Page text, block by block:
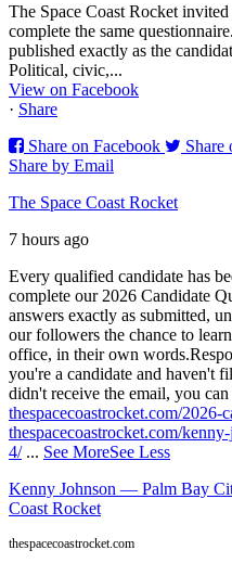
The Space Coast Rocket
complete the same
published exactly as the
Political, civic,...
View on Facebook
· Share
Share on Facebook
Share
Share by Email
The Space Coast Rocket
7 hours ago
Every qualified candidate has
complete our 2026 Candidate
answers exactly as submitted,
our followers the chance to
office, in their own words.
you're a candidate and haven't
didn't receive the email, you
thespacecoastrocket.com/2026-
thespacecoastrocket.com/
4/ ... See MoreSee Less
Kenny Johnson — Palm Bay
Coast Rocket
thespacecoastrocket.com